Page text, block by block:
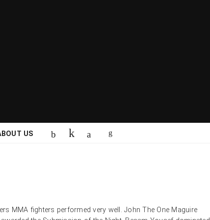
US
MMA fighters performed very well. John The One Maguire